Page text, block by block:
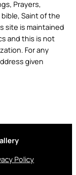
Prayers,
Saint of the
site is maintained
and this is not
For any
given
Policy